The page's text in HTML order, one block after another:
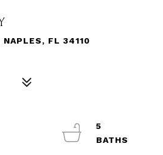
NAPLES, FL 34110
5